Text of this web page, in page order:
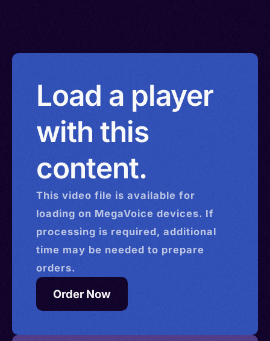
Load a player
with this
content.
This video file is available for
loading on MegaVoice devices. If
processing is required, additional
time may be needed to prepare
orders.
Order Now